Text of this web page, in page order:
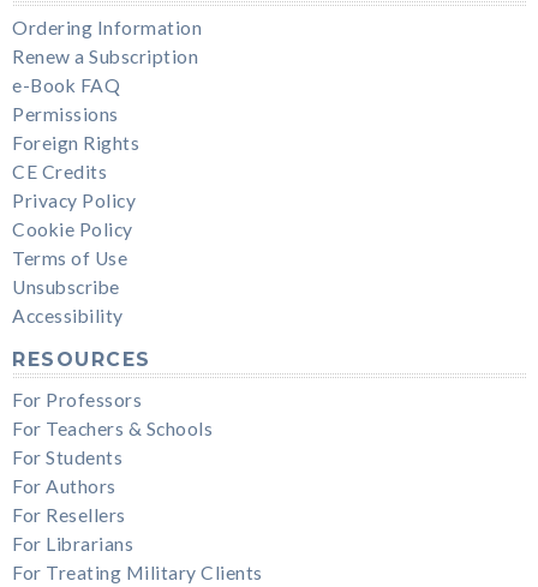
Ordering Information
Renew a Subscription
e-Book FAQ
Permissions
Foreign Rights
CE Credits
Privacy Policy
Cookie Policy
Terms of Use
Unsubscribe
Accessibility
RESOURCES
For Professors
For Teachers & Schools
For Students
For Authors
For Resellers
For Librarians
For Treating Military Clients